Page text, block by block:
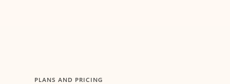
PLANS AND PRICING